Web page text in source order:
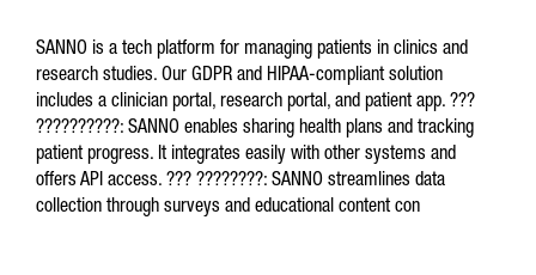
SANNO is a tech platform for managing patients in clinics and
research studies. Our GDPR and HIPAA-compliant solution
includes a clinician portal, research portal, and patient app. ???
??????????: SANNO enables sharing health plans and tracking
patient progress. It integrates easily with other systems and
offers API access. ??? ????????: SANNO streamlines data
collection through surveys and educational content con